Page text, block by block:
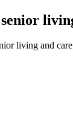
living and